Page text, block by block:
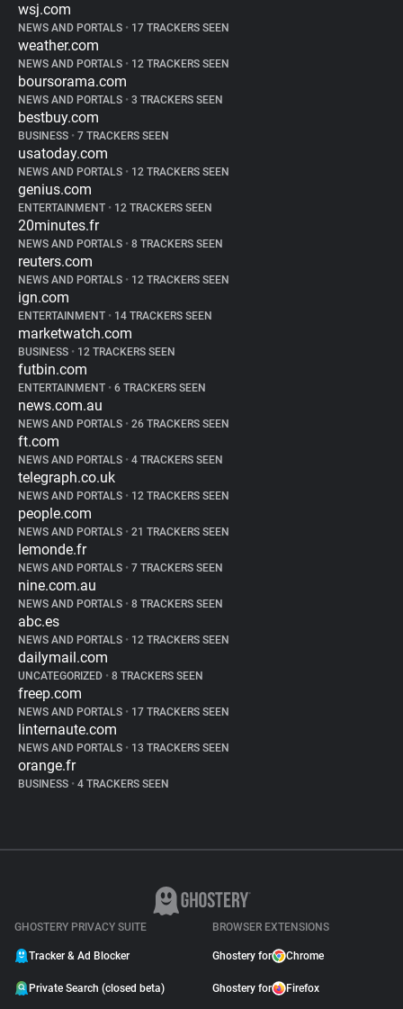
wsj.com
NEWS AND PORTALS • 17 TRACKERS SEEN
weather.com
NEWS AND PORTALS • 12 TRACKERS SEEN
boursorama.com
NEWS AND PORTALS • 3 TRACKERS SEEN
bestbuy.com
BUSINESS • 7 TRACKERS SEEN
usatoday.com
NEWS AND PORTALS • 12 TRACKERS SEEN
genius.com
ENTERTAINMENT • 12 TRACKERS SEEN
20minutes.fr
NEWS AND PORTALS • 8 TRACKERS SEEN
reuters.com
NEWS AND PORTALS • 12 TRACKERS SEEN
ign.com
ENTERTAINMENT • 14 TRACKERS SEEN
marketwatch.com
BUSINESS • 12 TRACKERS SEEN
futbin.com
ENTERTAINMENT • 6 TRACKERS SEEN
news.com.au
NEWS AND PORTALS • 26 TRACKERS SEEN
ft.com
NEWS AND PORTALS • 4 TRACKERS SEEN
telegraph.co.uk
NEWS AND PORTALS • 12 TRACKERS SEEN
people.com
NEWS AND PORTALS • 21 TRACKERS SEEN
lemonde.fr
NEWS AND PORTALS • 7 TRACKERS SEEN
nine.com.au
NEWS AND PORTALS • 8 TRACKERS SEEN
abc.es
NEWS AND PORTALS • 12 TRACKERS SEEN
dailymail.com
UNCATEGORIZED • 8 TRACKERS SEEN
freep.com
NEWS AND PORTALS • 17 TRACKERS SEEN
linternaute.com
NEWS AND PORTALS • 13 TRACKERS SEEN
orange.fr
BUSINESS • 4 TRACKERS SEEN
GHOSTERY PRIVACY SUITE
Tracker & Ad Blocker
Private Search (closed beta)
BROWSER EXTENSIONS
Ghostery for Chrome
Ghostery for Firefox